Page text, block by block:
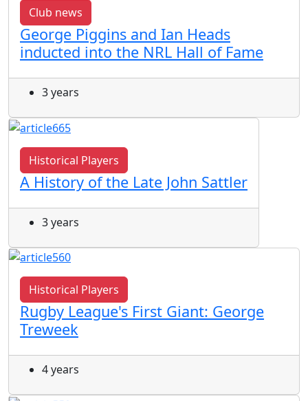
Club news
George Piggins and Ian Heads
inducted into the NRL Hall of Fame
3 years
Historical Players
A History of the Late John Sattler
3 years
Historical Players
Rugby League's First Giant: George
Treweek
4 years